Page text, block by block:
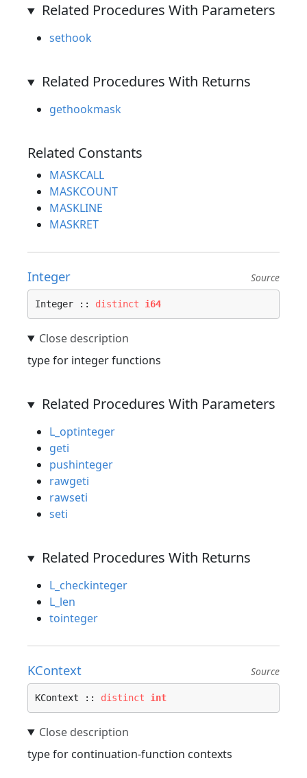
Related Procedures With Parameters
sethook
Related Procedures With Returns
gethookmask
Related Constants
MASKCALL
MASKCOUNT
MASKLINE
MASKRET
Integer Source
Integer :: distinct i64
type for integer functions
Related Procedures With Parameters
L_optinteger
geti
pushinteger
rawgeti
rawseti
seti
Related Procedures With Returns
L_checkinteger
L_len
tointeger
KContext Source
KContext :: distinct int
type for continuation-function contexts